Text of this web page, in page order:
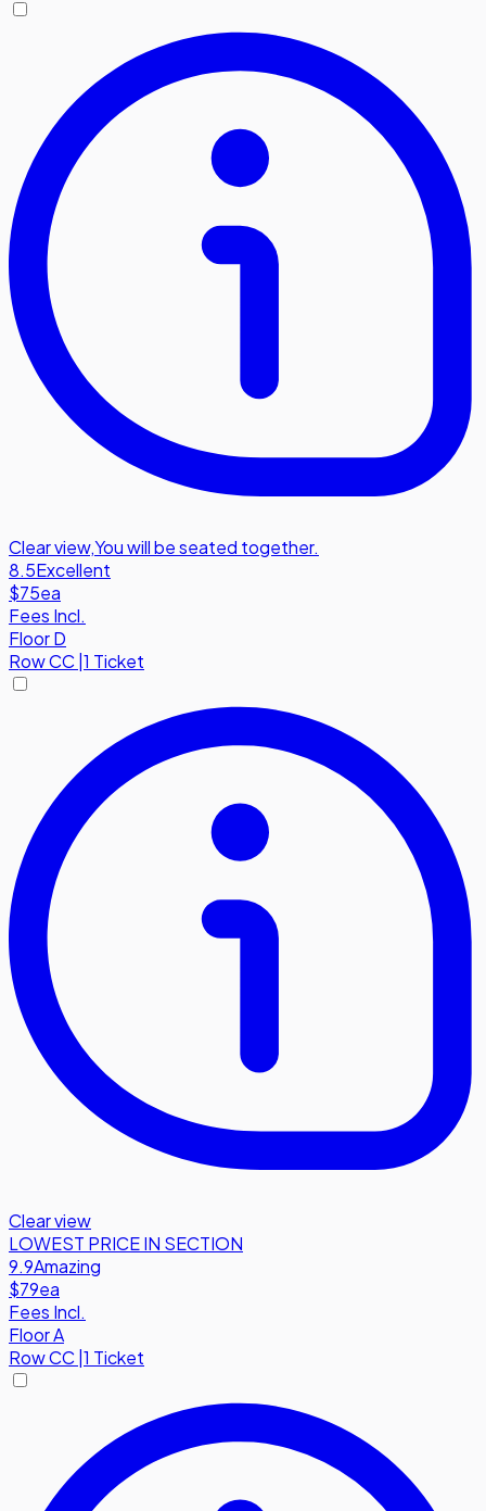
Clear view,You will be seated together.
8.5Excellent
$75ea
Fees Incl.
Floor D
RowCC|1 Ticket
Clear view
LOWEST PRICE IN SECTION
9.9Amazing
$79ea
Fees Incl.
Floor A
RowCC 1 Ticket